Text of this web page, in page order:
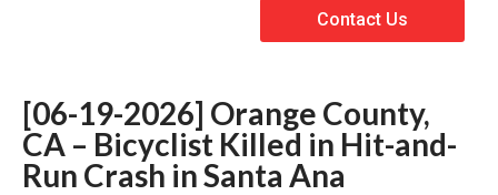
Contact Us
[06-19-2026] Orange County,
CA – Bicyclist Killed in Hit-and-
Run Crash in Santa Ana